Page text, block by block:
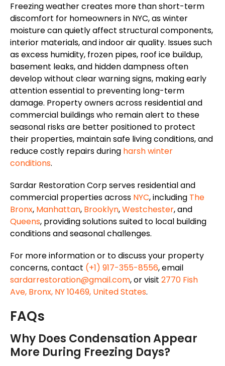
Freezing weather creates more than short-term
discomfort for homeowners in NYC, as winter
moisture can quietly affect structural components,
interior materials, and indoor air quality. Issues such
as excess humidity, frozen pipes, roof ice buildup,
basement leaks, and hidden dampness often
develop without clear warning signs, making early
attention essential to preventing long-term
damage. Property owners across residential and
commercial buildings who remain alert to these
seasonal risksare better positioned to protect
their properties, maintain safe living conditions, and
reduce costly repairs during harsh winter
conditions.
Sardar Restoration Corp serves residential and
commercial properties across NYC, including The
Bronx, Manhattan, Brooklyn,Westchester, and
Queens, providing solutions suited to local building
conditions and seasonal challenges.
For more information or to discuss your property
concerns, contact (+1) 917-355-8556, email
sardarrestoration@gmail.com, or visit 2770 Fish
Ave, Bronx, NY 10469, United States.
FAQs
Why Does Condensation Appear
More During Freezing Days?